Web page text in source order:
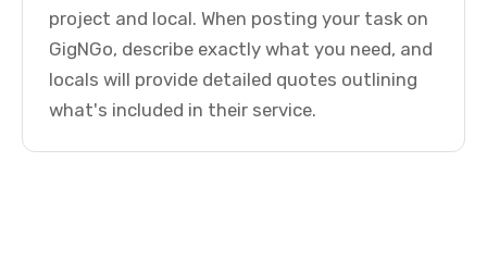
project and local. When posting your task on
GigNGo, describe exactly what you need, and
locals will provide detailed quotes outlining
what's included in their service.